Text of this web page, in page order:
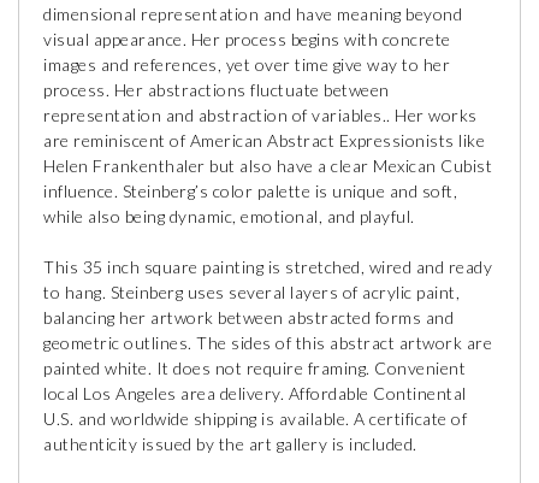
dimensional representation and have meaning beyond
visual appearance. Her process begins with concrete
images and references, yet over time give way to her
process. Her abstractions fluctuate between
representation and abstraction of variables.. Her works
are reminiscent of American Abstract Expressionists like
Helen Frankenthaler but also have a clear Mexican Cubist
influence. Steinberg’s color palette is unique and soft,
while also being dynamic, emotional, and playful.
This 35 inch square painting is stretched, wired and ready
to hang. Steinberg uses several layers of acrylic paint,
balancing her artwork between abstracted forms and
geometric outlines. The sides of this abstract artwork are
painted white. It does not require framing. Convenient
local Los Angeles area delivery. Affordable Continental
U.S. and worldwide shipping is available. A certificate of
authenticity issued by the art gallery is included.